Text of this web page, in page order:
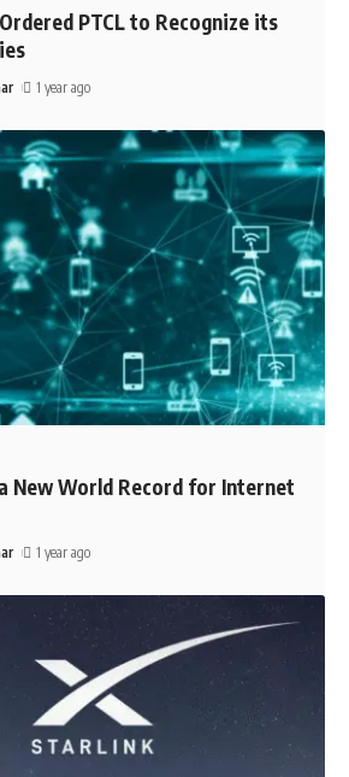
PTCL to Recognize its
1 year ago
New World Record for Internet
1 year ago